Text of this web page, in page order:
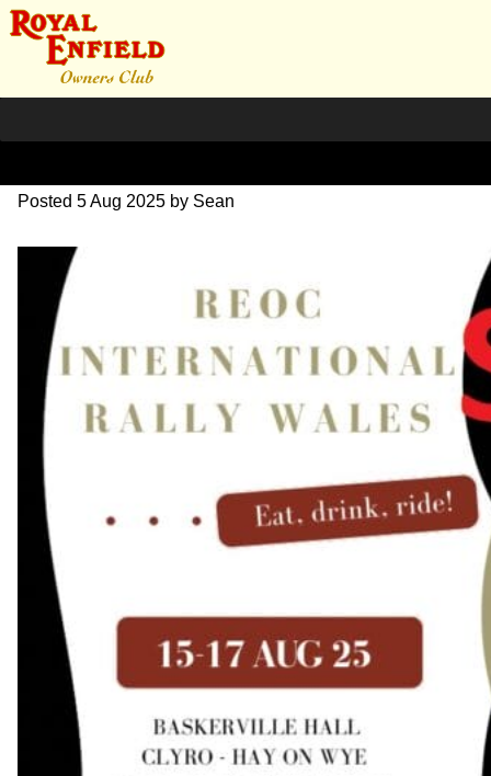
rally-sold-out
Posted 5 Aug 2025 by Sean